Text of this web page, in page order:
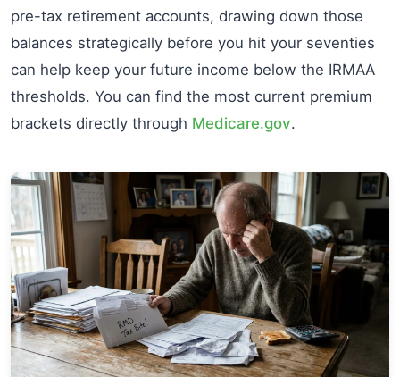
pre-tax retirement accounts, drawing down those
balances strategically before you hit your seventies
can help keep your future income below the IRMAA
thresholds. You can find the most current premium
brackets directly through Medicare.gov.